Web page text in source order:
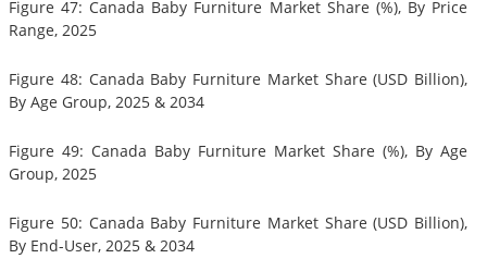
Figure 47: Canada Baby Furniture Market Share (%), By Price
Range, 2025
Figure 48: Canada Baby Furniture Market Share (USD Billion),
By Age Group, 2025 & 2034
Figure 49: Canada Baby Furniture Market Share (%), By Age
Group, 2025
Figure 50: Canada Baby Furniture Market Share (USD Billion),
By End-User, 2025 & 2034